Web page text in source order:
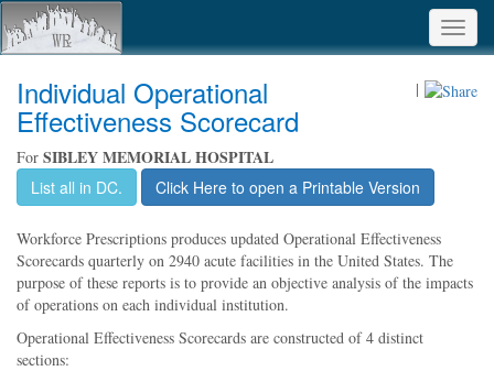
|
Individual Operational
Effectiveness Scorecard
For SIBLEY MEMORIAL HOSPITAL
List all in DC. Click Here to open a Printable Version
Workforce Prescriptions produces updated Operational Effectiveness
Scorecards quarterly on 2940 acute facilities in the United States. The
purpose of these reports is to provide an objective analysis of the impacts
of operations on each individual institution.
Operational Effectiveness Scorecards are constructed of 4 distinct
sections: